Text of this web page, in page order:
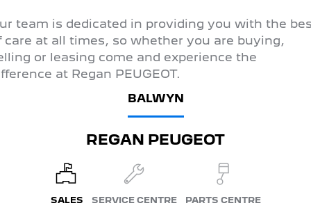
SUV
2008 Hybrid SUV
HYBRID
3008 Hybrid SUV
HYBRID
Partner Van
PETROL
New MY25 Expert Van
DIESEL
E-Expert Van Boxer Van
team is dedicated in providing you with the
care at all times, so whether you are buying,
or leasing come and experience the
at Regan PEUGEOT.
BALWYN
REGAN PEUGEOT
SALES SERVICE CENTRE PARTS CENTRE